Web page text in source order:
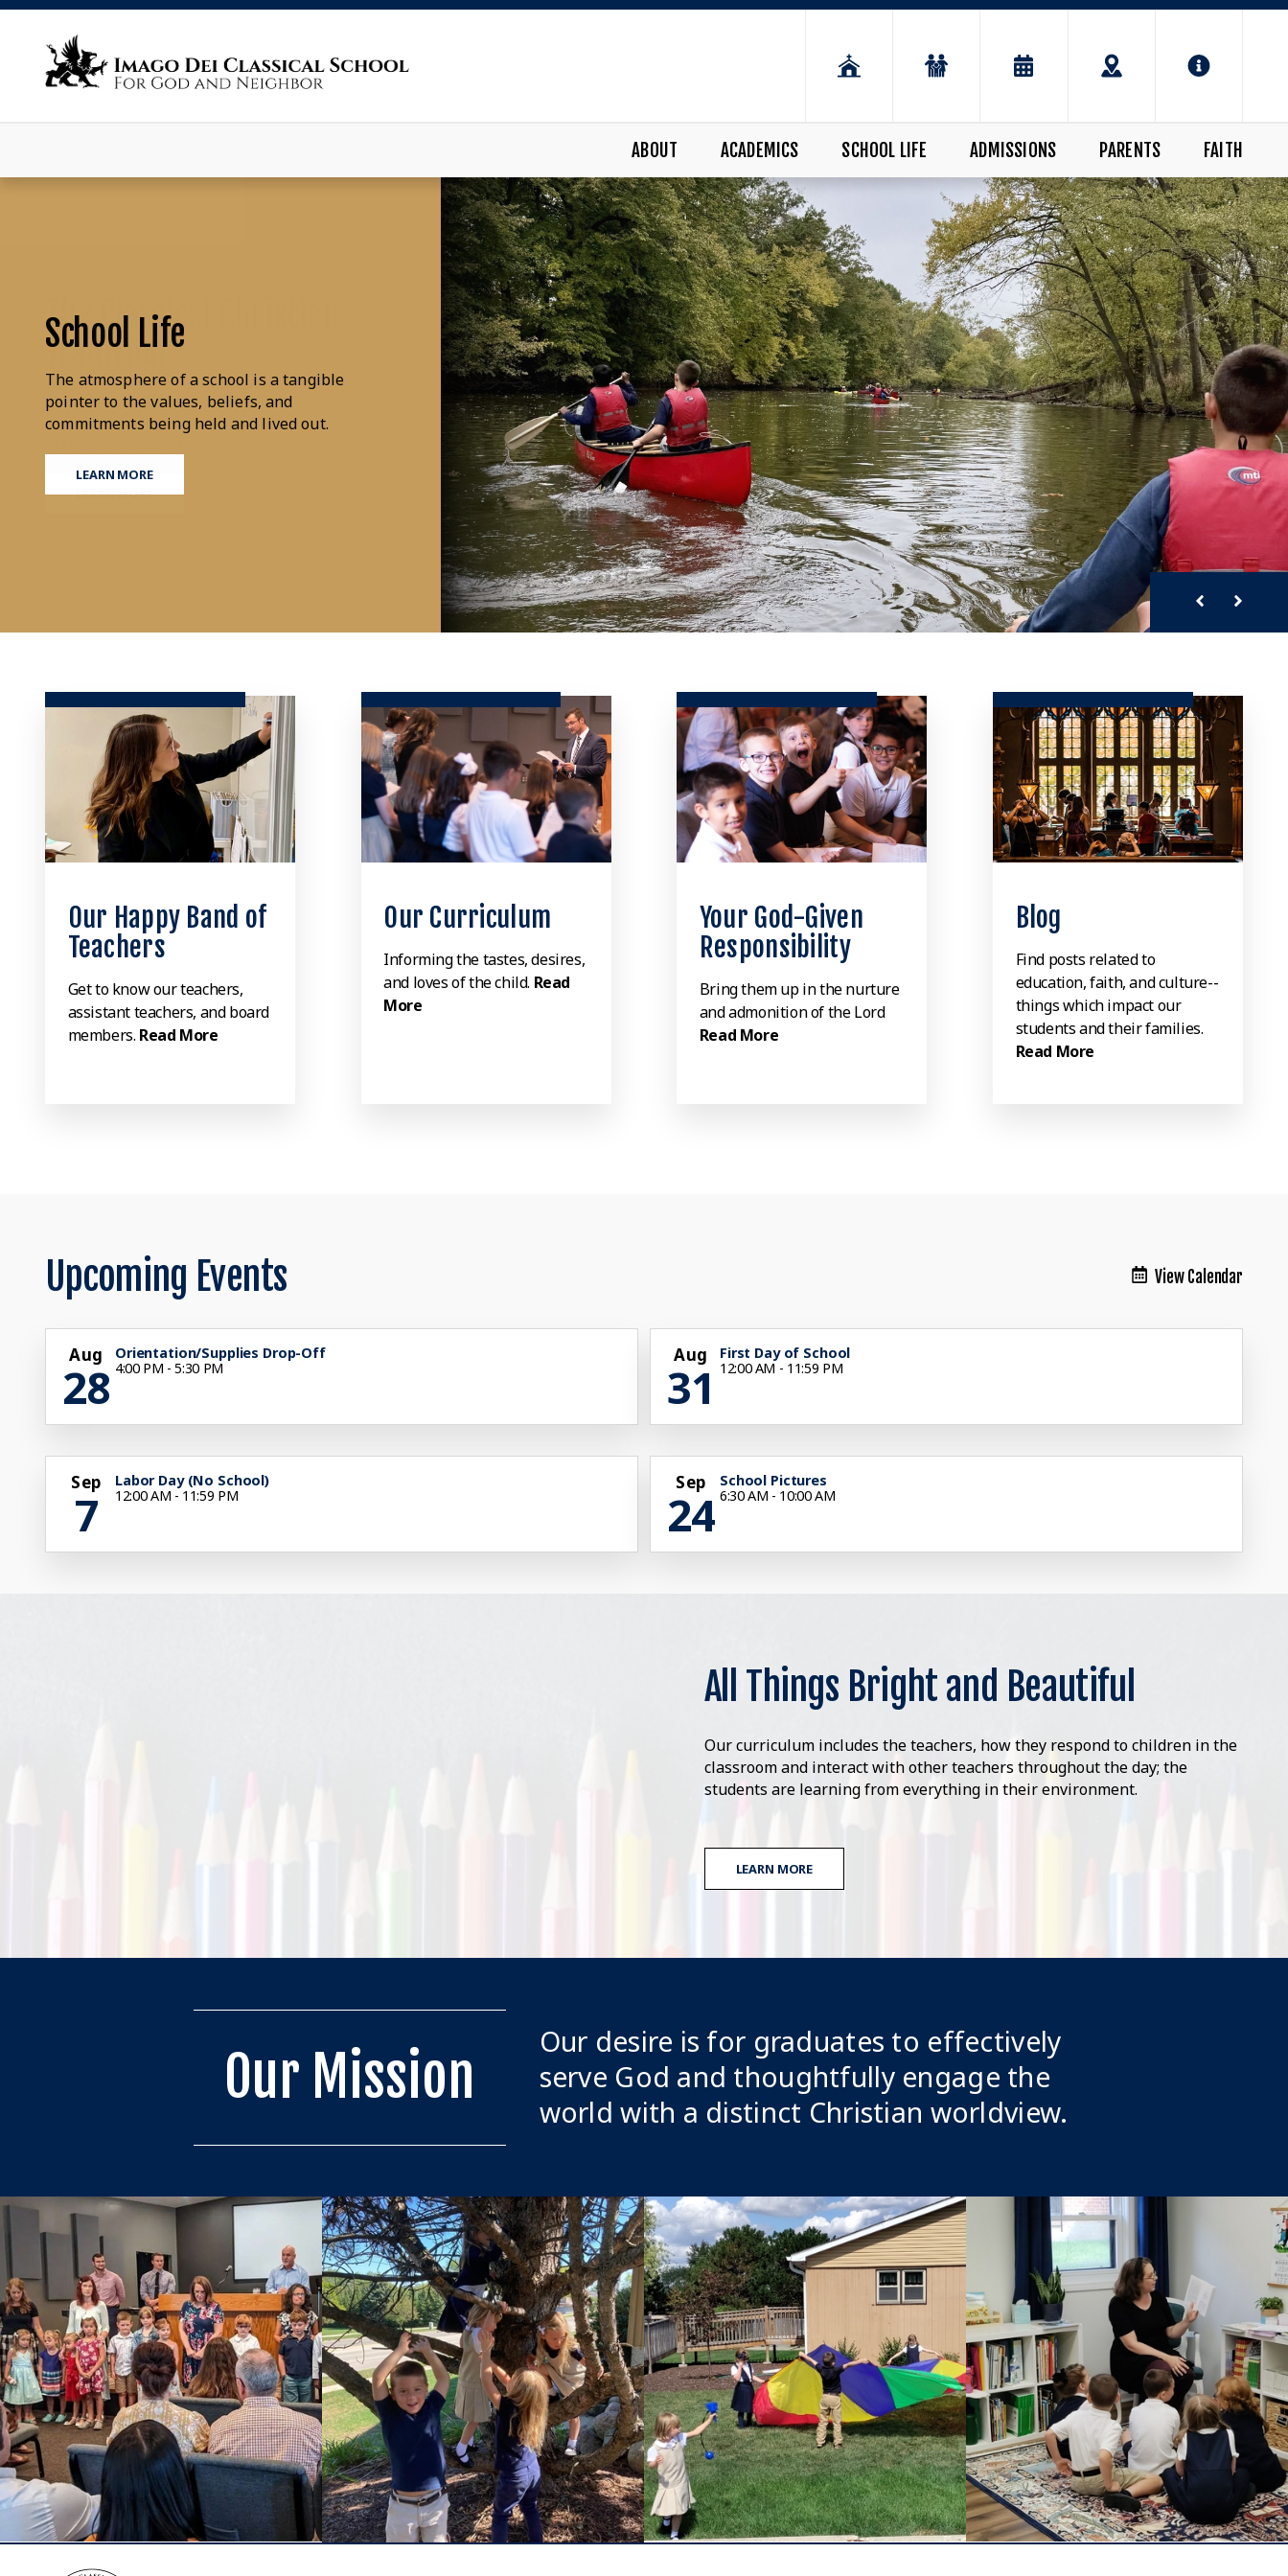
ABOUT ACADEMICS SCHOOL LIFE ADMISSIONS PARENTS FAITH
School Life
The atmosphere of a school is a tangible
pointer to the values, beliefs, and
commitments being held and lived out.
LEARN MORE
Our Happy Band of
Teachers
Get to know our teachers,
assistant teachers, and board
members. Read More
Our Curriculum
Informing the tastes, desires,
and loves of the child. Read
More
Your God-Given
Responsibility
Bring them up in the nurture
and admonition of the Lord
Read More
Blog
Find posts related to
education, faith, and culture--
things which impact our
students and their families.
Read More
Upcoming Events View Calendar
Aug
28
Orientation/Supplies Drop-Off
4:00 PM - 5:30 PM
Aug
31
First Day of School
12:00 AM - 11:59 PM
Sep
7
Labor Day (No School)
12:00 AM - 11:59 PM
Sep
24
School Pictures
6:30 AM - 10:00 AM
All Things Bright and Beautiful
Our curriculum includes the teachers, how they respond to children in the
classroom and interact with other teachers throughout the day; the
students are learning from everything in their environment.
LEARN MORE
Our Mission
Our desire is for graduates to effectively
serve God and thoughtfully engage the
world with a distinct Christian worldview.